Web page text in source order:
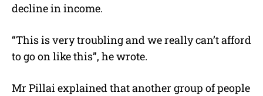
decline in income.
“This is very troubling and we really can’t afford
to go on like this”, he wrote.
Mr Pillai explained that another group of people